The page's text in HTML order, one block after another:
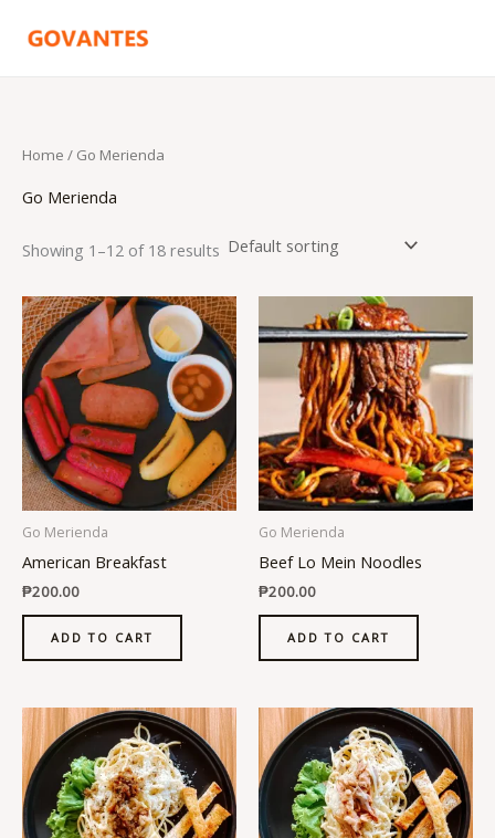
Home / Go Merienda
Go Merienda
Showing 1–12 of 18 results
Go Merienda
American Breakfast
₱200.00
ADD TO CART
Go Merienda
Beef Lo Mein Noodles
₱200.00
ADD TO CART